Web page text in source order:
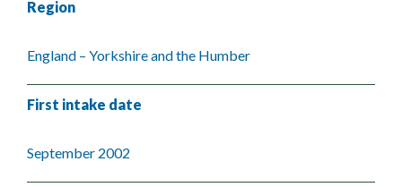
Region
England – Yorkshire and the Humber
First intake date
September 2002